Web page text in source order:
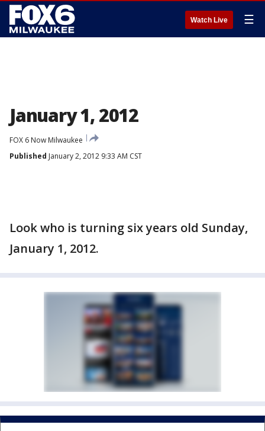
Watch Live ☰
January 1, 2012
FOX 6 Now Milwaukee
Published January 2, 2012 9:33 AM CST
Look who is turning six years old Sunday,
January 1, 2012.